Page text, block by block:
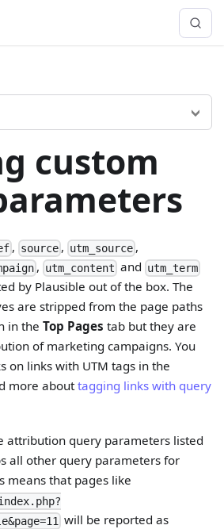
custom
, source , utm_source ,
, utm_content and utm_term
by Plausible out of the box. The
are stripped from the page paths
in theTop Pages tab but they are
of marketing campaigns. You
on links with UTM tags in the
more abouttagging links with query
attribution query parameters listed
all other query parameters for
means that pages like
will be reported as